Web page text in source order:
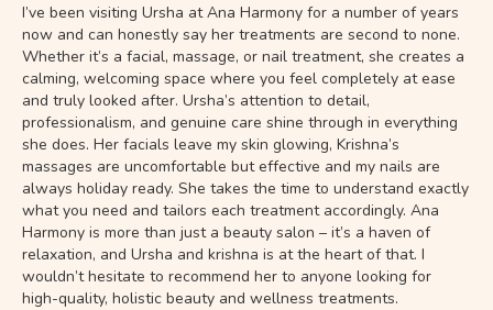
I’ve been visiting Ursha at Ana Harmony for a number of years
now and can honestly say her treatments are second to none.
Whether it’s a facial, massage, or nail treatment, she creates a
calming, welcoming space where you feel completely at ease
and truly looked after. Ursha’s attention to detail,
professionalism, and genuine care shine through in everything
she does. Her facials leave my skin glowing, Krishna’s
massages are uncomfortable but effective and my nails are
always holiday ready. She takes the time to understand exactly
what you need and tailors each treatment accordingly. Ana
Harmony is more than just a beauty salon – it’s a haven of
relaxation, and Ursha and krishna is at the heart of that. I
wouldn’t hesitate to recommend her to anyone looking for
high-quality, holistic beauty and wellness treatments.